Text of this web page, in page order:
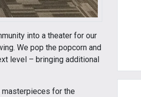
into a theater for our
We pop the popcorn and
level – bringing additional
for the